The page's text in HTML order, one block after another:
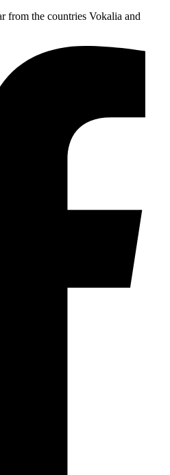
from the countries Vokalia and